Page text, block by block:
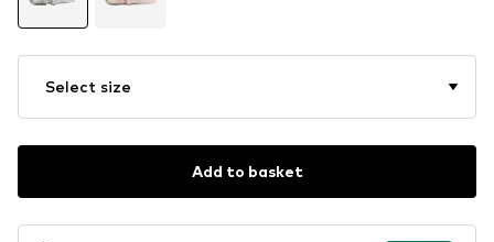
Select size
Add to basket